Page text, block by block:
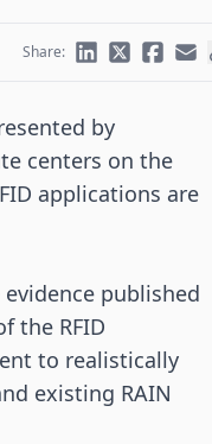
Share:
by
centers on the
applications are
published
the RFID
to realistically
existing RAIN